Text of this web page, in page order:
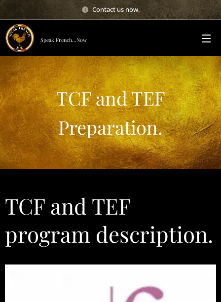
Contact us now.
Speak French...Now
TCF and TEF
Preparation.
TCF and TEF
program description.